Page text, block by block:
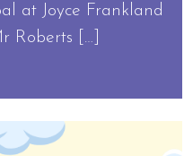
at Joyce Frankland
Roberts […]